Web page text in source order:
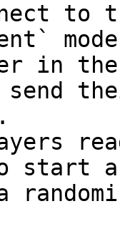
to
in the
start